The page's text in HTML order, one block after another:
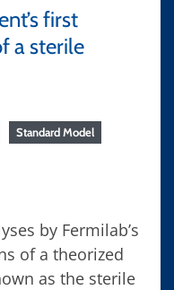
first
a sterile
Standard Model
by Fermilab’s
of a theorized
as the sterile